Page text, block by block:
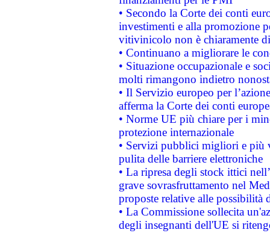
• Secondo la Corte dei conti
investimenti e alla promozione
vitivinicolo non è chiaramente
• Continuano a migliorare le
• Situazione occupazionale e
molti rimangono indietro
• Il Servizio europeo per
afferma la Corte dei conti
• Norme UE più chiare per i
protezione internazionale
• Servizi pubblici migliori e più
pulita delle barriere elettroniche
• La ripresa degli stock ittici
grave sovrasfruttamento nel
proposte relative alle possibilità
• La Commissione sollecita
degli insegnanti dell'UE si